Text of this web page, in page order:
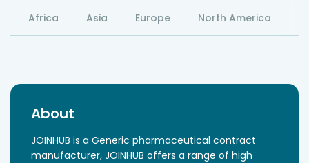
Africa Asia Europe North America
About
JOINHUB is a Generic pharmaceutical contract
manufacturer, JOINHUB offers a range of high